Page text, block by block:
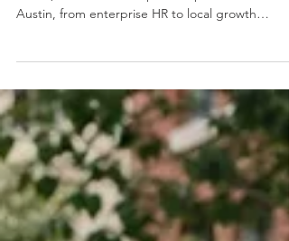
Meet 23 People and Culture leaders shaping